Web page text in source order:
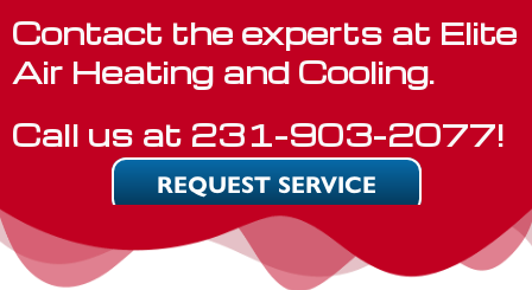
Contact the experts at Elite
Air Heating and Cooling.
Call us at 231-903-2077!
REQUEST SERVICE